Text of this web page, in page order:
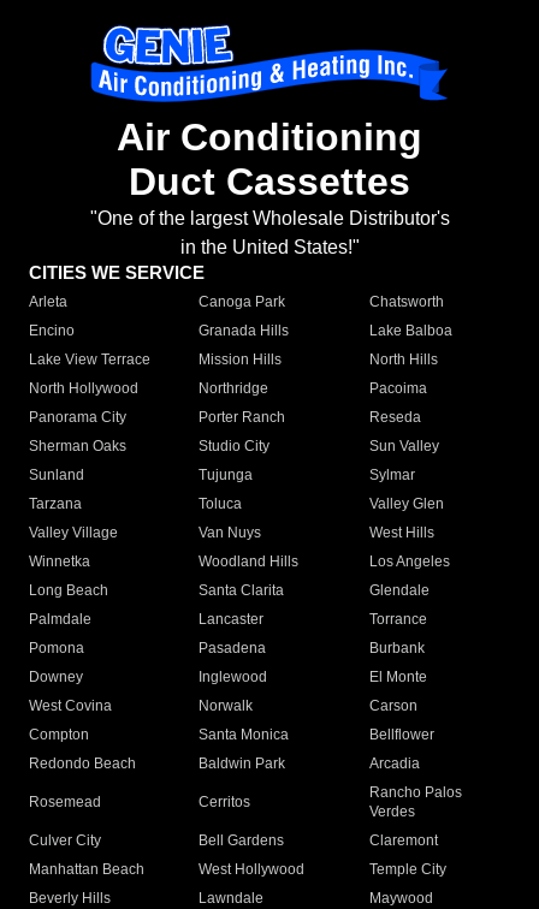
Air Conditioning
Duct Cassettes
"One of the largest Wholesale Distributor's
in the United States!"
CITIES WE SERVICE
Arleta Canoga Park
Chatsworth
Encino
Granada Hills
Lake Balboa
Lake View Terrace
Mission Hills
North Hills
North Hollywood
Northridge
Pacoima
Panorama City
Porter Ranch
Reseda
Sherman Oaks
Studio City
Sun Valley
Sunland
Tujunga
Sylmar
Tarzana
Toluca
Valley Glen
Valley Village
Van Nuys
West Hills
Winnetka
Woodland Hills
Los Angeles
Long Beach
Santa Clarita
Glendale
Palmdale
Lancaster
Torrance
Pomona
Pasadena
Burbank
Downey
Inglewood
El Monte
West Covina
Norwalk
Carson
Compton
Santa Monica
Bellflower
Redondo Beach
Baldwin Park Arcadia
Rosemead Cerritos
Rancho Palos
Verdes
Culver City
Bell Gardens
Claremont
Manhattan Beach
West Hollywood
Temple City
Beverly Hills
Lawndale
Maywood